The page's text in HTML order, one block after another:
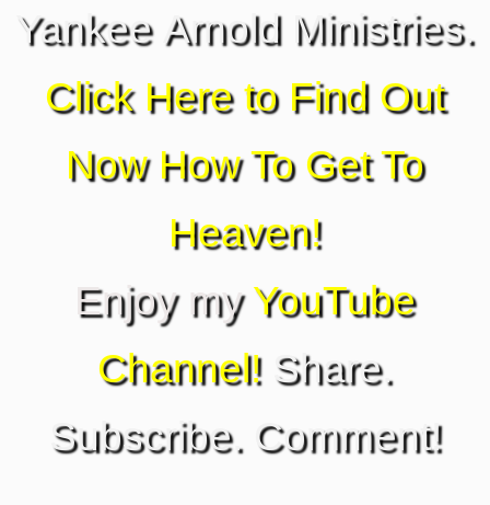
Yankee Arnold Ministries.
Click Here to Find Out
Now How To Get To
Heaven!
Enjoy my YouTube
Channel! Share.
Subscribe. Comment!